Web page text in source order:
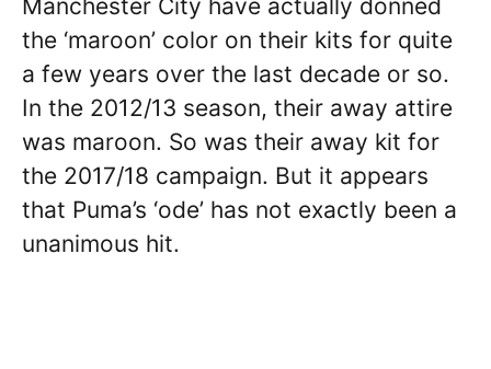
Manchester City have actually donned
the ‘maroon’ color on their kits for quite
a few years over the last decade or so.
In the 2012/13 season, their away attire
was maroon. So was their away kit for
the 2017/18 campaign. But it appears
that Puma’s ‘ode’ has not exactly been a
unanimous hit.